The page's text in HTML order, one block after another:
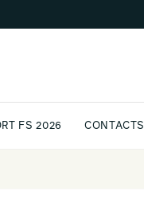
FS 2026 CONTACTS